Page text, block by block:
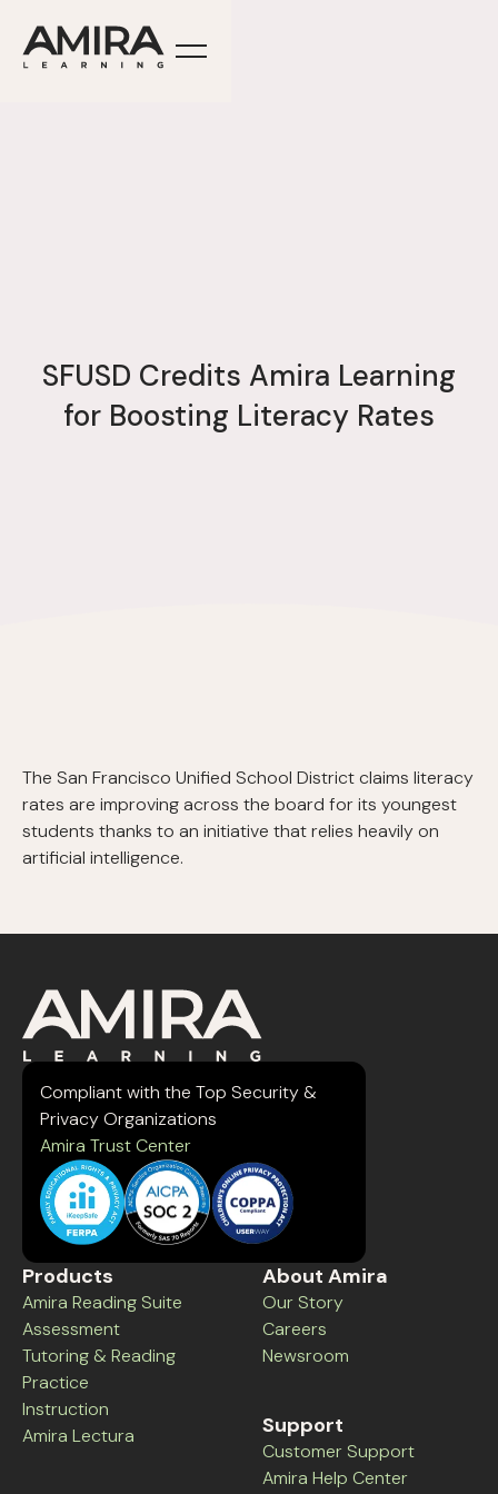
SFUSD Credits Amira Learning
for Boosting Literacy Rates
The San Francisco Unified School District claims literacy
rates are improving across the board for its youngest
students thanks to an initiative that relies heavily on
artificial intelligence.
Compliant with the Top Security &
Privacy Organizations
Amira Trust Center
Products
Amira Reading Suite
Assessment
Tutoring & Reading
Practice
Instruction
Amira Lectura
About Amira
Our Story
Careers
Newsroom
Support
Customer Support
Amira Help Center